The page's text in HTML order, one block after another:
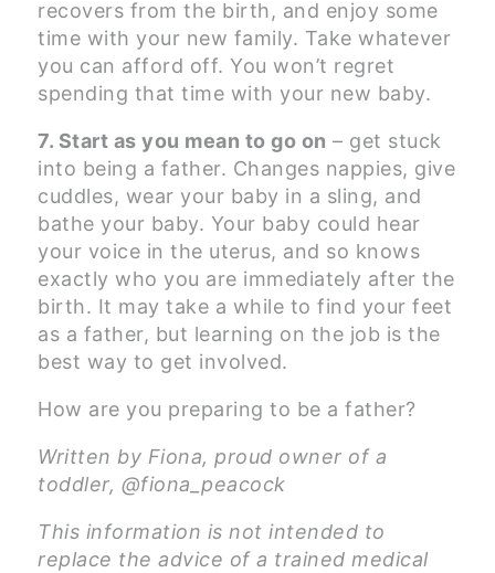
recovers from the birth, and enjoy some
time with your new family. Take whatever
you can afford off. You won’t regret
spending that time with your new baby.
7. Start as you mean to go on – get stuck
into being a father. Changes nappies, give
cuddles, wear your baby in a sling, and
bathe your baby. Your baby could hear
your voice in the uterus, and so knows
exactly who you are immediately after the
birth. It may take a while to find your feet
as a father, but learning on the job is the
best way to get involved.
How are you preparing to be a father?
Written by Fiona, proud owner of a
toddler, @fiona_peacock
This information is not intended to
replace the advice of a trained medical